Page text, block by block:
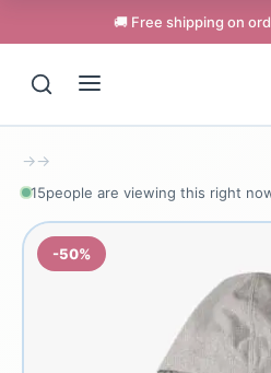
🚚 Free shipping on
→→
15people are viewing this right
-50%